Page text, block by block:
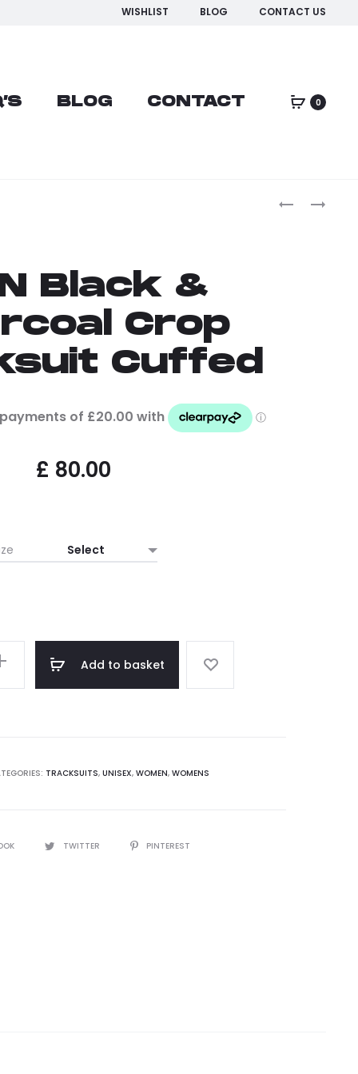
WISHLIST BLOG CONTACT US
BLOG CONTACT 0
Black &
Crop
Cuffed
£ 80.00
Add to basket
TRACKSUITS, UNISEX, WOMEN, WOMENS
TWITTER PINTEREST